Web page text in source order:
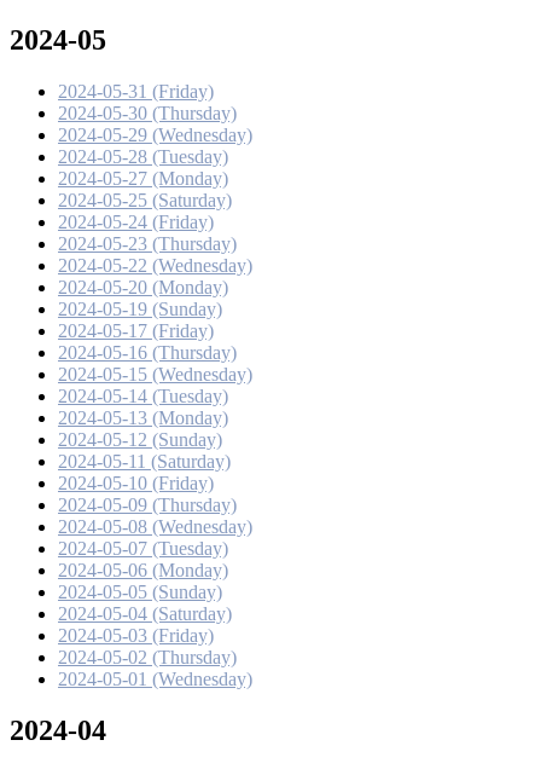
2024-05
2024-05-31 (Friday)
2024-05-30 (Thursday)
2024-05-29 (Wednesday)
2024-05-28 (Tuesday)
2024-05-27 (Monday)
2024-05-25 (Saturday)
2024-05-24 (Friday)
2024-05-23 (Thursday)
2024-05-22 (Wednesday)
2024-05-20 (Monday)
2024-05-19 (Sunday)
2024-05-17 (Friday)
2024-05-16 (Thursday)
2024-05-15 (Wednesday)
2024-05-14 (Tuesday)
2024-05-13 (Monday)
2024-05-12 (Sunday)
2024-05-11 (Saturday)
2024-05-10 (Friday)
2024-05-09 (Thursday)
2024-05-08 (Wednesday)
2024-05-07 (Tuesday)
2024-05-06 (Monday)
2024-05-05 (Sunday)
2024-05-04 (Saturday)
2024-05-03 (Friday)
2024-05-02 (Thursday)
2024-05-01 (Wednesday)
2024-04